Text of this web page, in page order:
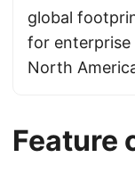
global
for enterprise
North
Feature